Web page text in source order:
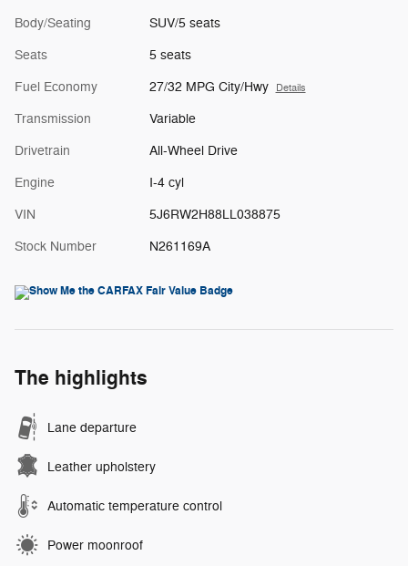
Body/Seating SUV/5 seats
Seats 5 seats
Fuel Economy 27/32 MPG City/Hwy Details
Transmission Variable
Drivetrain All-Wheel Drive
Engine I-4 cyl
VIN 5J6RW2H88LL038875
Stock Number N261169A
The highlights
Lane departure
Leather upholstery
Automatic temperature control
Power moonroof